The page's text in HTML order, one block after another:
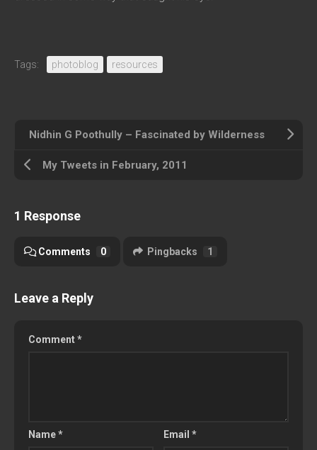
Tags: photoblog resources
Nidhin G Poothully – Fascinated by Wilderness
My Tweets in February, 2011
1 Response
Comments 0 Pingbacks 1
Leave a Reply
Comment*
Name* Email*